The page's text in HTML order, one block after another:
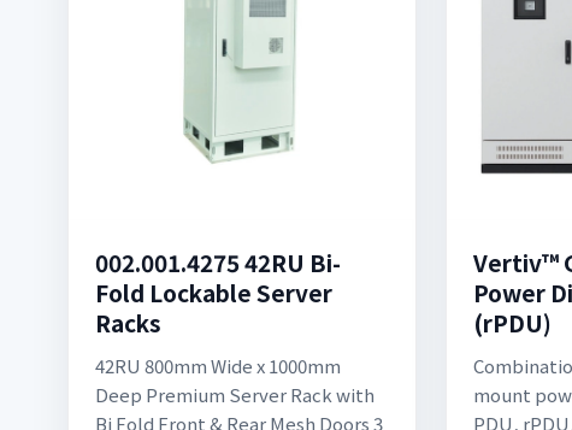
002.001.4275 42RU Bi-
Fold Lockable Server
Racks
42RU 800mm Wide x 1000mm
Deep Premium Server Rack with
Bi Fold Front & Rear Mesh Doors 3
Vertiv™
Power
(rPDU)
mount
PDU,